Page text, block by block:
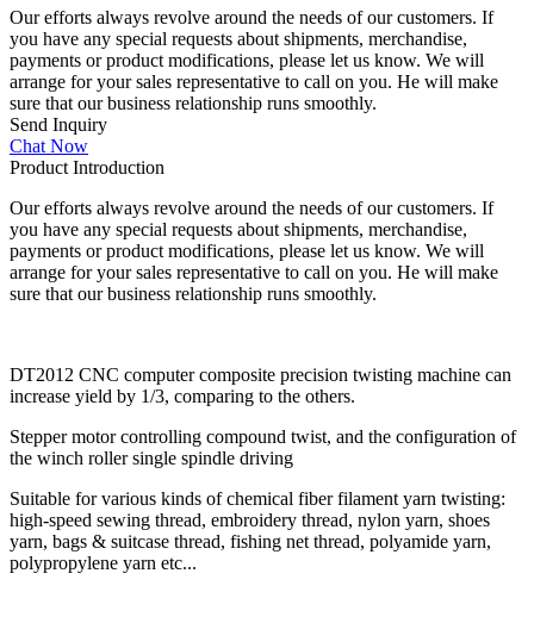
Our efforts always revolve around the needs of our customers. If
you have any special requests about shipments, merchandise,
payments or product modifications, please let us know. We will
arrange for your sales representative to call on you. He will make
sure that our business relationship runs smoothly.
Send Inquiry
Chat Now
Product Introduction
Our efforts always revolve around the needs of our customers. If
you have any special requests about shipments, merchandise,
payments or product modifications, please let us know. We will
arrange for your sales representative to call on you. He will make
sure that our business relationship runs smoothly.
DT2012 CNC computer composite precision twisting machine can
increase yield by 1/3, comparing to the others.
Stepper motor controlling compound twist, and the configuration of
the winch roller single spindle driving
Suitable for various kinds of chemical fiber filament yarn twisting:
high-speed sewing thread, embroidery thread, nylon yarn, shoes
yarn, bags & suitcase thread, fishing net thread, polyamide yarn,
polypropylene yarn etc...